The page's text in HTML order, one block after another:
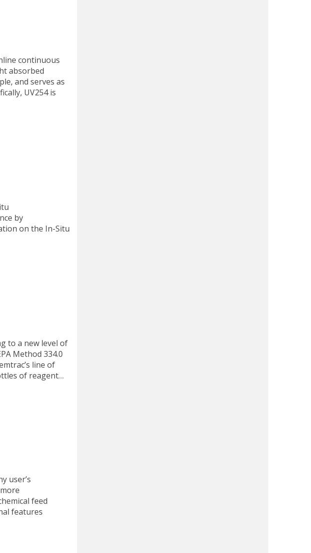
continuous
absorbed
and serves as
UV254 is
by
on the In-Situ
to a new level of
Method 334.0
line of
of reagent…
user’s
feed
features